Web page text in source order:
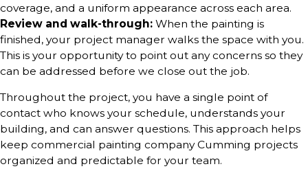
coverage, and a uniform appearance across each area.
Review and walk-through: When the painting is
finished, your project manager walks the space with you.
This is your opportunity to point out any concerns so they
can be addressed before we close out the job.
Throughout the project, you have a single point of
contact who knows your schedule, understands your
building, and can answer questions. This approach helps
keep commercial painting company Cumming projects
organized and predictable for your team.